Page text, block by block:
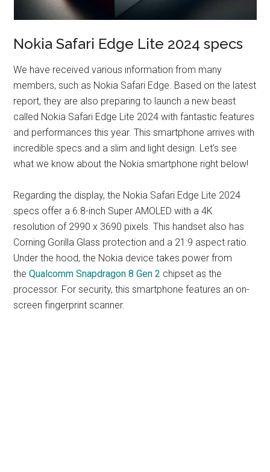
Nokia Safari Edge Lite 2024 specs
We have received various information from many
members, such as Nokia Safari Edge. Based on the latest
report, they are also preparing to launch a new beast
called Nokia Safari Edge Lite 2024 with fantastic features
and performances this year. This smartphone arrives with
incredible specs and a slim and light design. Let’s see
what we know about the Nokia smartphone right below!
Regarding the display, the Nokia Safari Edge Lite 2024
specs offer a 6.8-inch Super AMOLED with a 4K
resolution of 2990 x 3690 pixels. This handset also has
Corning Gorilla Glass protection and a 21:9 aspect ratio.
Under the hood, the Nokia device takes power from
theQualcomm Snapdragon 8 Gen 2 chipset as the
processor. For security, this smartphone features an on-
screen fingerprint scanner.